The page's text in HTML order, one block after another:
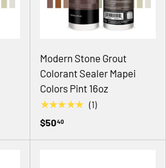
Modern Stone Grout
Colorant Sealer Mapei
Colors Pint 16oz
★★★★★ (1)
$5040